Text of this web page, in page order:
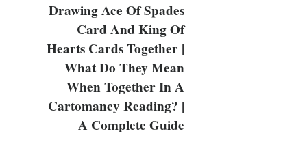
Drawing Ace Of Spades
Card And King Of
Hearts Cards Together |
What Do They Mean
When Together In A
Cartomancy Reading? |
A Complete Guide